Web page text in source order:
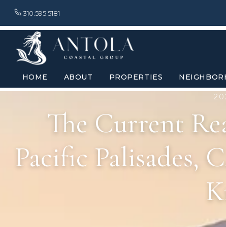
310.595.5181
HOME ABOUT PROPERTIES
The Current
Pacific Palisades,